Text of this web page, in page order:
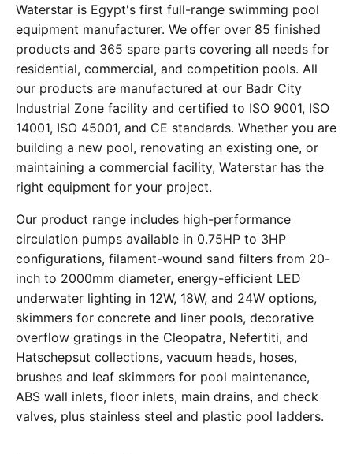
Waterstar is Egypt's first full-range swimming pool
equipment manufacturer. We offer over 85 finished
products and 365 spare parts covering all needs for
residential, commercial, and competition pools. All
our products are manufactured at our Badr City
Industrial Zone facility and certified to ISO 9001, ISO
14001, ISO 45001, and CE standards. Whether you are
building a new pool, renovating an existing one, or
maintaining a commercial facility, Waterstar has the
right equipment for your project.
Our product range includes high-performance
circulation pumps available in 0.75HP to 3HP
configurations, filament-wound sand filters from 20-
inch to 2000mm diameter, energy-efficient LED
underwater lighting in 12W, 18W, and 24W options,
skimmers for concrete and liner pools, decorative
overflow gratings in the Cleopatra, Nefertiti, and
Hatschepsut collections, vacuum heads, hoses,
brushes and leaf skimmers for pool maintenance,
ABS wall inlets, floor inlets, main drains, and check
valves, plus stainless steel and plastic pool ladders.